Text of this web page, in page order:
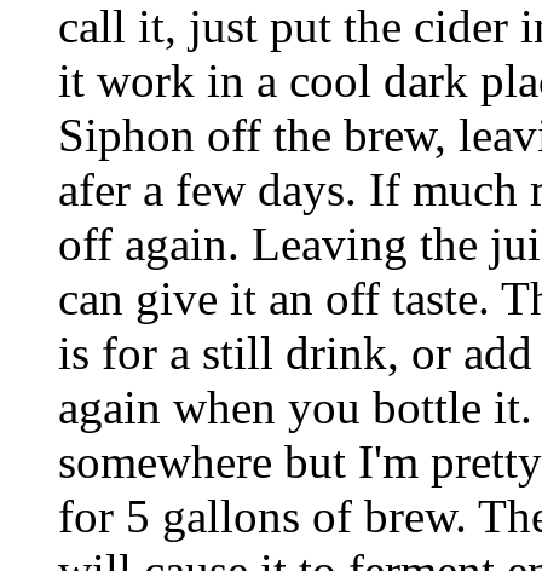
call it, just put the cider
it work in a cool dark
Siphon off the brew,
afer a few days. If much
off again. Leaving the
can give it an off taste.
is for a still drink, or
again when you bottle
somewhere but I'm
for 5 gallons of brew.